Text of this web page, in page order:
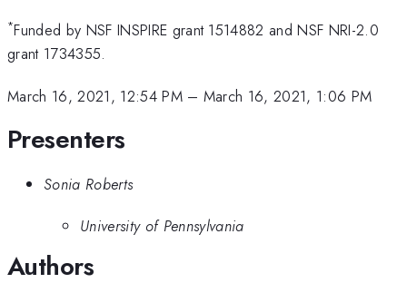
*Funded by NSF INSPIRE grant 1514882 and NSF NRI-2.0
grant 1734355.
March 16, 2021, 12:54 PM– March 16, 2021, 1:06 PM
Presenters
Sonia Roberts
University of Pennsylvania
Authors